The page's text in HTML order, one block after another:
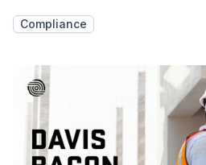
Compliance